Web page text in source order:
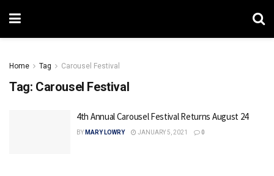
Home Tag Carousel Festival
Tag: Carousel Festival
4th Annual Carousel Festival Returns August 24
BY MARY LOWRY JANUARY 5, 2021 0